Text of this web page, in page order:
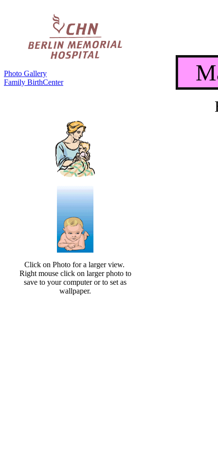
Photo Gallery
Family BirthCenter
Click on Photo for a larger view.
Right mouse click on larger photo to
save to your computer or to set as
wallpaper.